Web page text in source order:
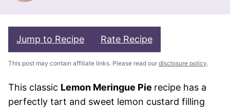
Jump to Recipe Rate Recipe
This post may contain affiliate links. Please read our disclosure policy.
This classic Lemon Meringue Pie recipe has a
perfectly tart and sweet lemon custard filling